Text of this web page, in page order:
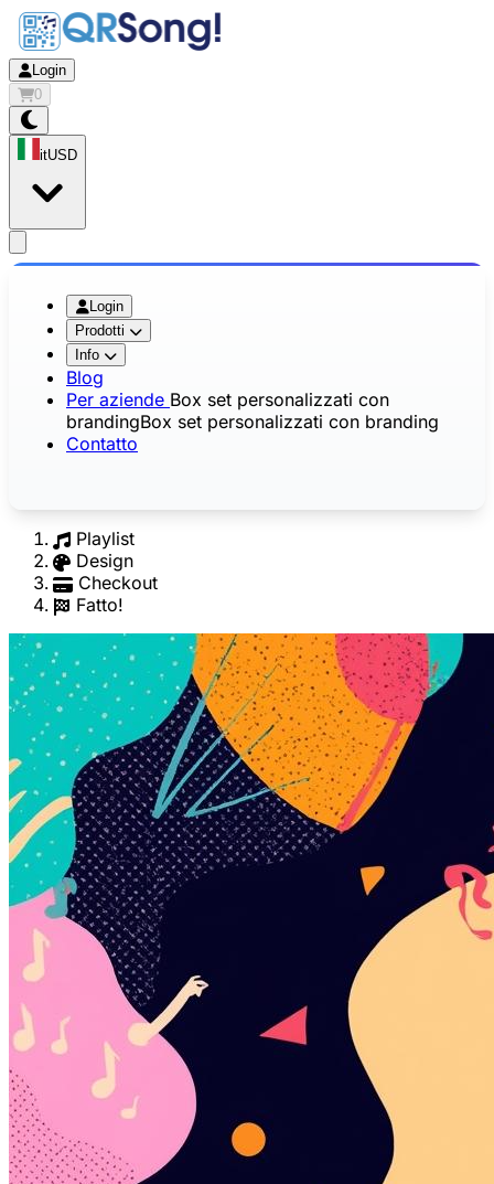
Login
0
itUSD
Login
Prodotti
Info
Blog
Per aziende Box set personalizzati con
brandingBox set personalizzati con branding
Contatto
Playlist
Design
Checkout
Fatto!